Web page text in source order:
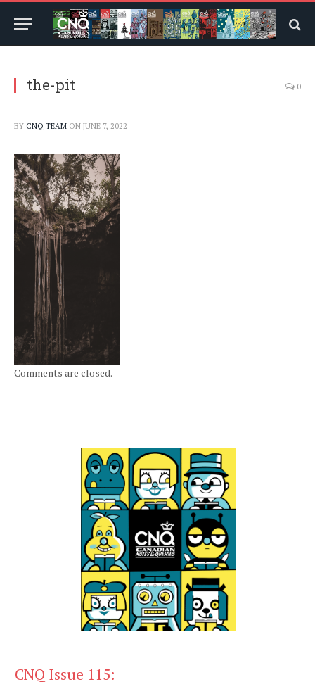
the-pit 0
BY CNQ TEAM ON JUNE 7, 2022
Comments are closed.
CNQ Issue 115: